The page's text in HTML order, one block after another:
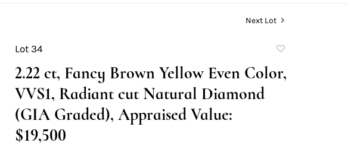
Next Lot
Lot 34
favorite
2.22 ct, Fancy Brown Yellow Even Color,
VVS1, Radiant cut Natural Diamond
(GIA Graded), Appraised Value:
$19,500